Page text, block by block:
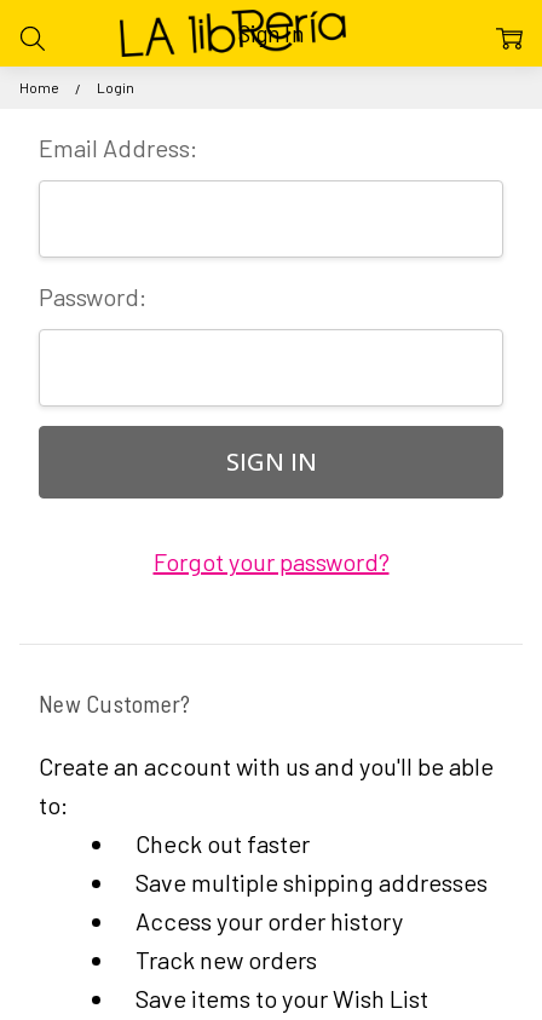
Home Login
Sign In
Email Address:
Password:
Forgot your password?
New Customer?
Create an account with us and you'll be able
to:
Check out faster
Save multiple shipping addresses
Access your order history
Track new orders
Save items to your Wish List